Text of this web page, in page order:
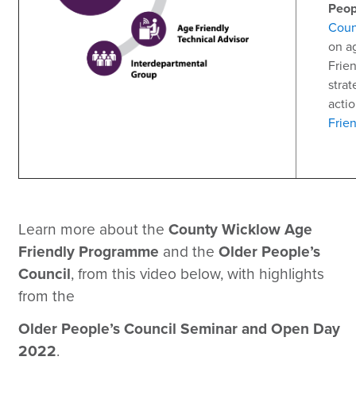
on
Learn more about the County Wicklow Age
Friendly Programme and the Older People’s
Council, from this video below, with highlights
from the
Older People’s Council Seminar and Open Day
2022.